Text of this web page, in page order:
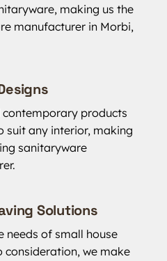
making us the
manufacturer in Morbi,
contemporary products
suit any interior, making
sanitaryware
Solutions
needs of small house
consideration, we make